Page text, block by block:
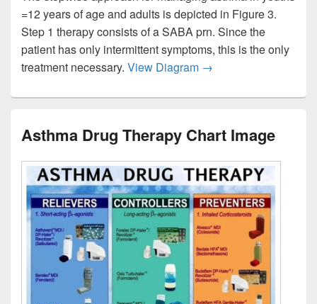
=12 years of age and adults is depicted in Figure 3.
Step 1 therapy consists of a SABA prn. Since the
patient has only intermittent symptoms, this is the only
treatment necessary. View Diagram Stepwise Asthma
→
Asthma Drug Therapy Chart Image